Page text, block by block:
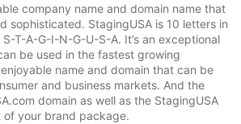
company name and domain name that
sophisticated. StagingUSA is 10 letters in
T-A-G-I-N-G-U-S-A. It’s an exceptional
be used in the fastest growing
name and domain that can be
and business markets. And the
domain as well as the StagingUSA
your brand package.